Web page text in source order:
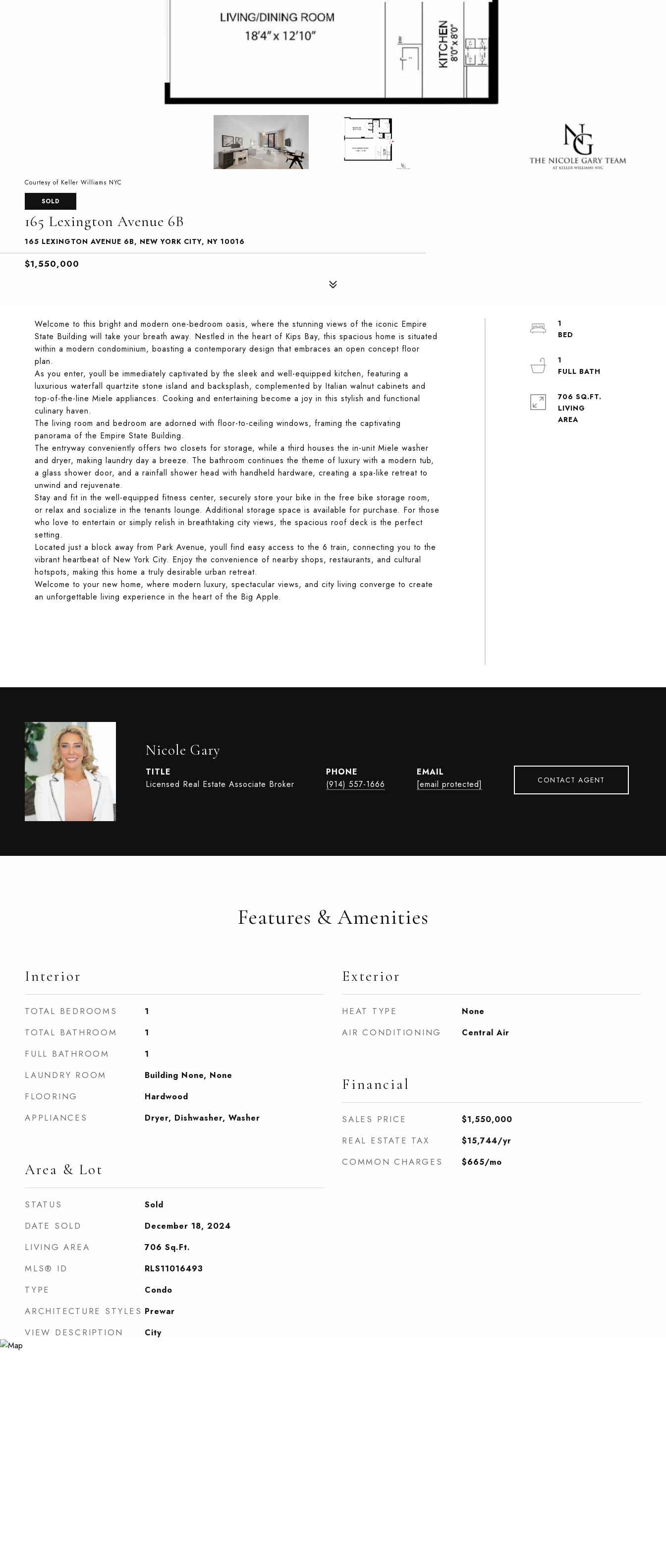
Courtesy of Keller Williams NYC
SOLD
165 Lexington Avenue 6B
165 LEXINGTON AVENUE 6B, NEW YORK CITY, NY 10016
$1,550,000
Welcome to this bright and modern one-bedroom oasis, where the stunning views of the iconic Empire
State Building will take your breath away. Nestled in the heart of Kips Bay, this spacious home is situated
within a modern condominium, boasting a contemporary design that embraces an open concept floor
plan.
As you enter, youll be immediately captivated by the sleek and well-equipped kitchen, featuring a
luxurious waterfall quartzite stone island and backsplash, complemented by Italian walnut cabinets and
top-of-the-line Miele appliances. Cooking and entertaining become a joy in this stylish and functional
culinary haven.
The living room and bedroom are adorned with floor-to-ceiling windows, framing the captivating
panorama of the Empire State Building.
The entryway conveniently offers two closets for storage, while a third houses the in-unit Miele washer
and dryer, making laundry day a breeze. The bathroom continues the theme of luxury with a modern tub,
a glass shower door, and a rainfall shower head with handheld hardware, creating a spa-like retreat to
unwind and rejuvenate.
Stay and fit in the well-equipped fitness center, securely store your bike in the free bike storage room,
or relax and socialize in the tenants lounge. Additional storage space is available for purchase. For those
who love to entertain or simply relish in breathtaking city views, the spacious roof deck is the perfect
setting.
Located just a block away from Park Avenue, youll find easy access to the 6 train, connecting you to the
vibrant heartbeat of New York City. Enjoy the convenience of nearby shops, restaurants, and cultural
hotspots, making this home a truly desirable urban retreat.
Welcome to your new home, where modern luxury, spectacular views, and city living converge to create
an unforgettable living experience in the heart of the Big Apple.
1
1
706 SQ.FT.
LIVING
Nicole Gary
TITLE
Licensed Real Estate Associate Broker
PHONE
(914) 557-1666
EMAIL
[email protected]
CONTACT AGENT
Features & Amenities
Interior
TOTAL BEDROOMS 1
TOTAL BATHROOM 1
FULL BATHROOM 1
LAUNDRY ROOM Building None, None
FLOORING Hardwood
APPLIANCES Dryer, Dishwasher, Washer
Area & Lot
STATUS Sold
DATE SOLD December 18, 2024
LIVING AREA 706 Sq.Ft.
MLS® ID RLS11016493
TYPE Condo
ARCHITECTURE STYLES Prewar
VIEW DESCRIPTION City
Exterior
HEAT TYPE None
AIR CONDITIONING Central Air
Financial
SALES PRICE $1,550,000
REAL ESTATE TAX $15,744/yr
COMMON CHARGES $665/mo